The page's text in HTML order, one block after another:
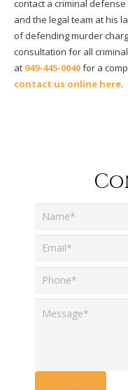
contact a criminal
and the legal team at his
of defending murder
consultation for all
at 949-445-0040for a
contact us online here.